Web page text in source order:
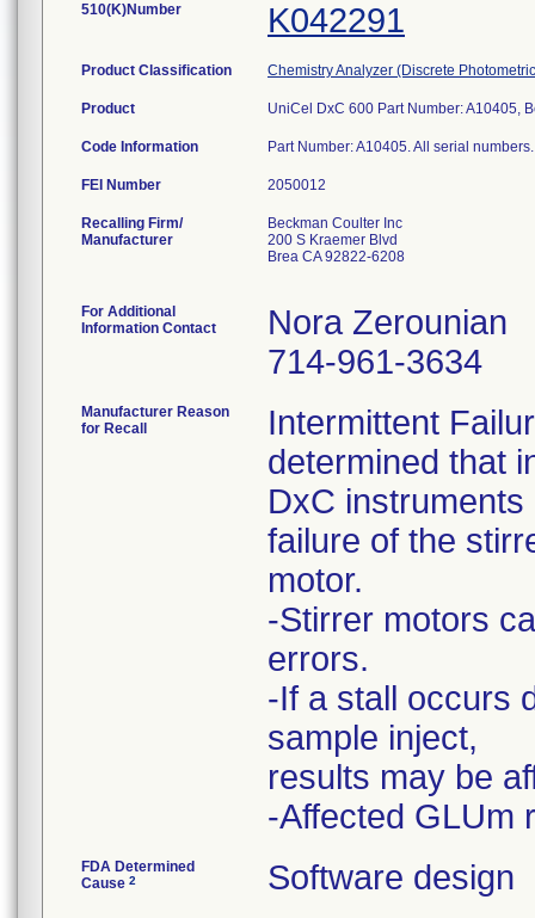
510(K)Number K042291
Product Classification Chemistry Analyzer (Discrete
Product UniCel DxC 600 Part Number: A10405,
Code Information Part Number: A10405. All serial
FEI Number
Recalling Firm/
Manufacturer
Beckman Coulter Inc
200 S Kraemer Blvd
Brea CA 92822-6208
For Additional
Information Contact
Nora Zerounian
714-961-3634
Manufacturer Reason
for Recall
Intermittent
determined that
DxC
failure of the
motor.
-Stirrer motors
errors.
-If a stall occurs
sample inject,
results may be
-Affected GLUm
FDA Determined
Cause 2 Software design